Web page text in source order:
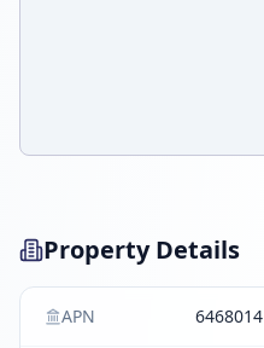
Property Details
APN 6468014